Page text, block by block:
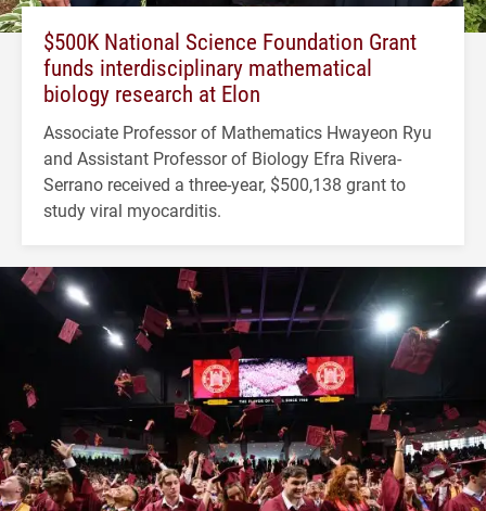
$500K National Science Foundation Grant
funds interdisciplinary mathematical
biology research at Elon
Associate Professor of Mathematics Hwayeon Ryu
and Assistant Professor of Biology Efra Rivera-
Serrano received a three-year, $500,138 grant to
study viral myocarditis.